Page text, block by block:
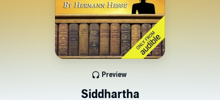
Siddhartha
Preview